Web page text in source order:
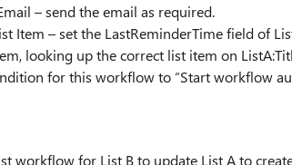
– send the email as required.
Item – set the LastReminderTime field of
looking up the correct list item on
for this workflow to “Start workflow
workflow for List B to update List A to